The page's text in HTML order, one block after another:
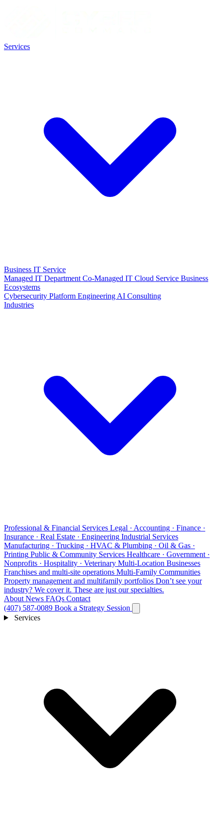
Services
Business IT Service
Managed IT Department Co-Managed IT Cloud Service Business
Ecosystems
Cybersecurity Platform Engineering AI Consulting
Industries
Professional & Financial Services Legal · Accounting · Finance ·
Insurance · Real Estate · Engineering Industrial Services
Manufacturing · Trucking · HVAC & Plumbing · Oil & Gas ·
Printing Public & Community Services Healthcare · Government ·
Nonprofits · Hospitality · Veterinary Multi-Location Businesses
Franchises and multi-site operations Multi-Family Communities
Property management and multifamily portfolios Don’t see your
industry? We cover it. These are just our specialties.
About News FAQs Contact
(407) 587-0089 Book a Strategy Session
Services